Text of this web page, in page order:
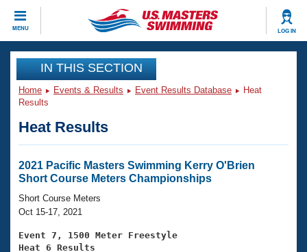
MENU LOG IN
CLOSE
Training
Workout Library
Articles And Videos
Swimming 101
Training Plans
Swimming Guides
Events
Virtual And Fitness Events
2026 Summer Nationals
National Championships
Club Finder
Workout Library
About Us
IN THIS SECTION
Home Events & Results Event Results Database
Heat
Results
Heat Results
2021 Pacific Masters Swimming Kerry O'Brien
Short Course Meters Championships
Short Course Meters
Oct 15-17, 2021
Event 7, 1500 Meter Freestyle
Heat 6 Results